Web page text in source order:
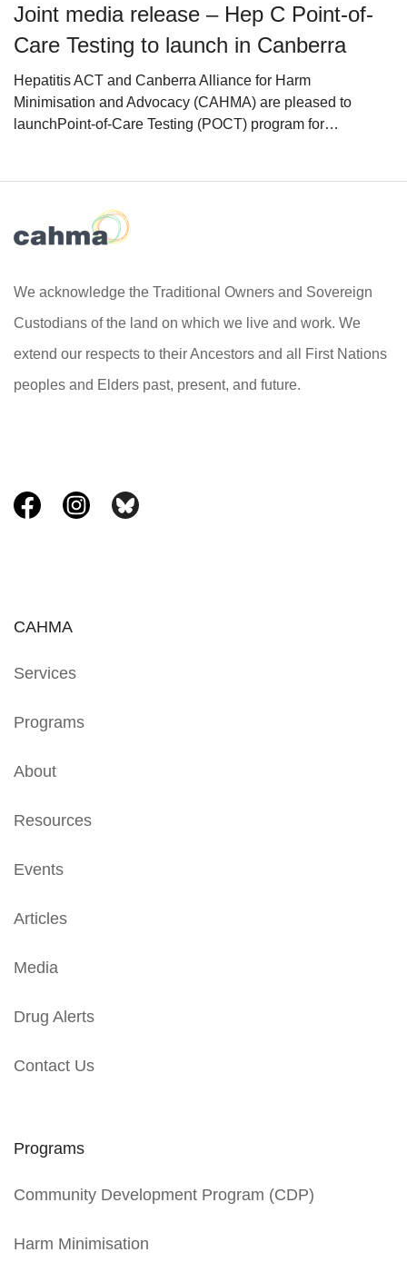
Joint media release – Hep C Point-of-
Care Testing to launch in Canberra
Hepatitis ACT and Canberra Alliance for Harm
Minimisation and Advocacy (CAHMA) are pleased to
launchPoint-of-Care Testing (POCT) program for…
We acknowledge the Traditional Owners and Sovereign
Custodians of the land on which we live and work. We
extend our respects to their Ancestors and all First Nations
peoples and Elders past, present, and future.
CAHMA
Services
Programs
About
Resources
Events
Articles
Media
Drug Alerts
Contact Us
Programs
Community Development Program (CDP)
Harm Minimisation